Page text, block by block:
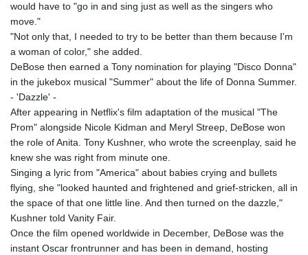
would have to "go in and sing just as well as the singers who
move."
"Not only that, I needed to try to be better than them because I'm
a woman of color," she added.
DeBose then earned a Tony nomination for playing "Disco Donna"
in the jukebox musical "Summer" about the life of Donna Summer.
- 'Dazzle' -
After appearing in Netflix's film adaptation of the musical "The
Prom" alongside Nicole Kidman and Meryl Streep, DeBose won
the role of Anita. Tony Kushner, who wrote the screenplay, said he
knew she was right from minute one.
Singing a lyric from "America" about babies crying and bullets
flying, she "looked haunted and frightened and grief-stricken, all in
the space of that one little line. And then turned on the dazzle,"
Kushner told Vanity Fair.
Once the film opened worldwide in December, DeBose was the
instant Oscar frontrunner and has been in demand, hosting